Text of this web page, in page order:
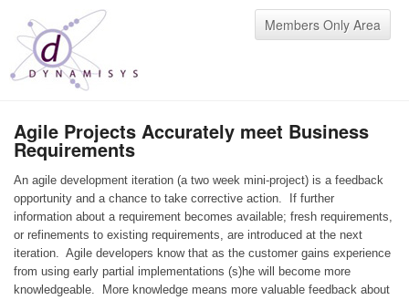
Members Only Area
Agile Projects Accurately meet Business
Requirements
An agile development iteration (a two week mini-project) is a feedback
opportunity and a chance to take corrective action. If further
information about a requirement becomes available; fresh requirements,
or refinements to existing requirements, are introduced at the next
iteration. Agile developers know that as the customer gains experience
from using early partial implementations (s)he will become more
knowledgeable. More knowledge means more valuable feedback about